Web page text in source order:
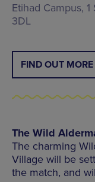
Etihad Campus,
3DL
FIND OUT MORE
The Wild
The charming
Village will be
the match, and